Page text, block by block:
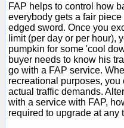
FAP helps to control how
everybody gets a fair
edged sword. Once you
limit (per day or per hour),
pumpkin for some 'cool
buyer needs to know his
go with a FAP service.
recreational purposes,
actual traffic demands.
with a service with FAP,
required to upgrade at any